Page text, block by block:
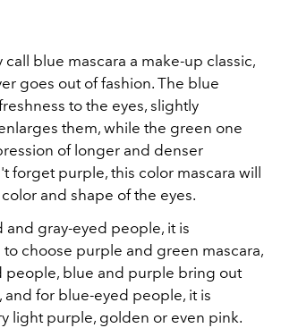
call blue mascara a make-up classic,
goes out of fashion. The blue
to the eyes, slightly
them, while the green one
of longer and denser
forget purple, this color mascara will
and shape of the eyes.
and gray-eyed people, it is
choose purple and green mascara,
people, blue and purple bring out
and for blue-eyed people, it is
light purple, golden or even pink.